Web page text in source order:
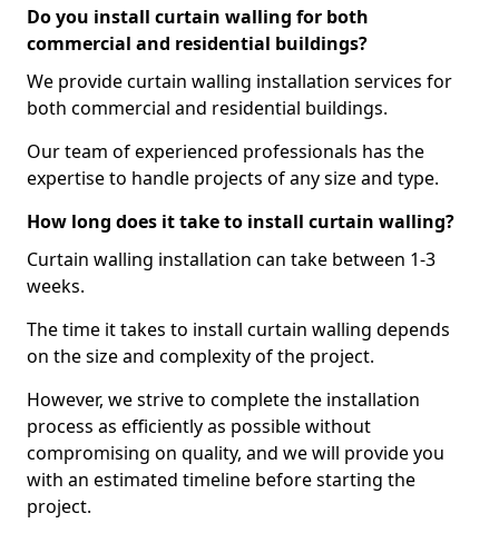
Do you install curtain walling for both
commercial and residential buildings?
We provide curtain walling installation services for
both commercial and residential buildings.
Our team of experienced professionals has the
expertise to handle projects of any size and type.
How long does it take to install curtain walling?
Curtain walling installation can take between 1-3
weeks.
The time it takes to install curtain walling depends
on the size and complexity of the project.
However, we strive to complete the installation
process as efficiently as possible without
compromising on quality, and we will provide you
with an estimated timeline before starting the
project.